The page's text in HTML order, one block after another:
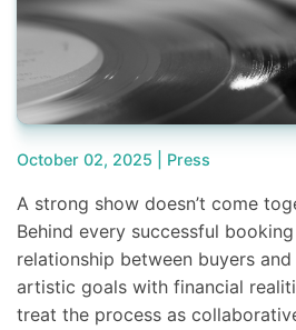
October 02, 2025 | Press
A strong show doesn’t come
Behind every successful
relationship between buyers
artistic goals with financial
treat the process as